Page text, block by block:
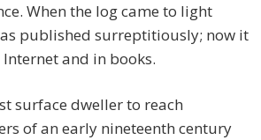
When the log came to light
published surreptitiously; now it
and in books.
surface dweller to reach
of an early nineteenth century